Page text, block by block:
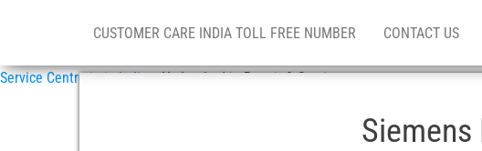
CUSTOMER CARE INDIA TOLL FREE NUMBER CONTACT US
Service Centre in in India»Hyderabad in Repair & Service
Siemens